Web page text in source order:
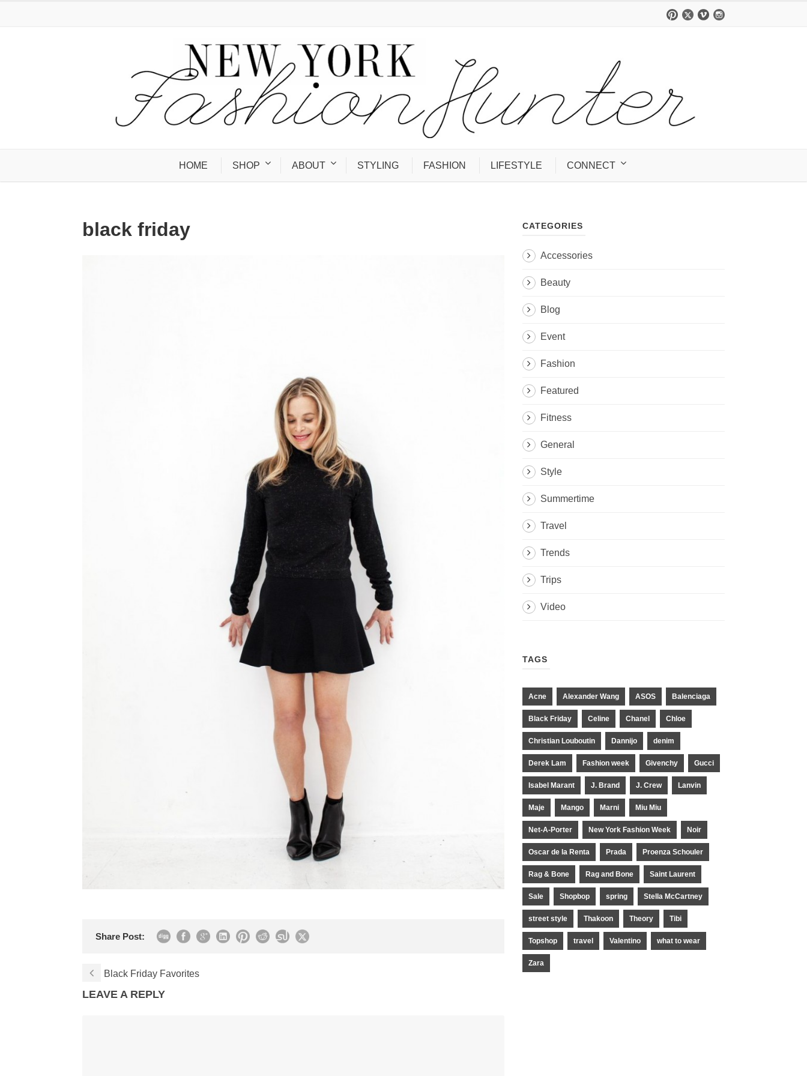
HOME SHOP ABOUT STYLING FASHION LIFESTYLE CONNECT
black friday
Share Post:
Black Friday Favorites
LEAVE A REPLY
CATEGORIES
Accessories
Beauty
Blog
Event
Fashion
Featured
Fitness
General
Style
Summertime
Travel
Trends
Trips
Video
TAGS
Acne Alexander Wang ASOS Balenciaga
Black Friday Celine Chanel Chloe
Christian Louboutin Dannijo denim
Derek Lam Fashion week Givenchy Gucci
Isabel Marant J. Brand J. Crew Lanvin
Maje Mango Marni Miu Miu
Net-A-Porter New York Fashion Week Noir
Oscar de la Renta Prada Proenza Schouler
Rag & Bone Rag and Bone Saint Laurent
Sale Shopbop spring Stella McCartney
street style Thakoon Theory Tibi
Topshop travel Valentino what to wear
Zara